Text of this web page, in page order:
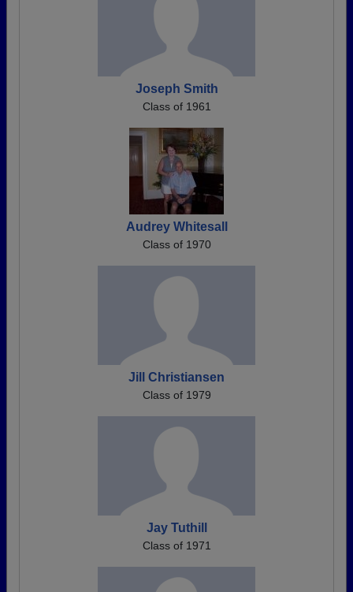
Joseph Smith
Class of 1961
Audrey Whitesall
Class of 1970
Jill Christiansen
Class of 1979
Jay Tuthill
Class of 1971